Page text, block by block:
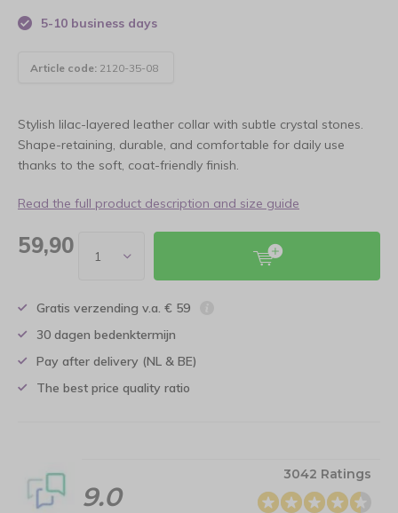
5-10 business days
Article code: 2120-35-08
Stylish lilac-layered leather collar with subtle crystal stones.
Shape-retaining, durable, and comfortable for daily use
thanks to the soft, coat-friendly finish.
Read the full product description and size guide
59,90
Gratis verzending v.a. € 59
30 dagen bedenktermijn
Pay after delivery (NL & BE)
The best price quality ratio
9.0
3042 Ratings